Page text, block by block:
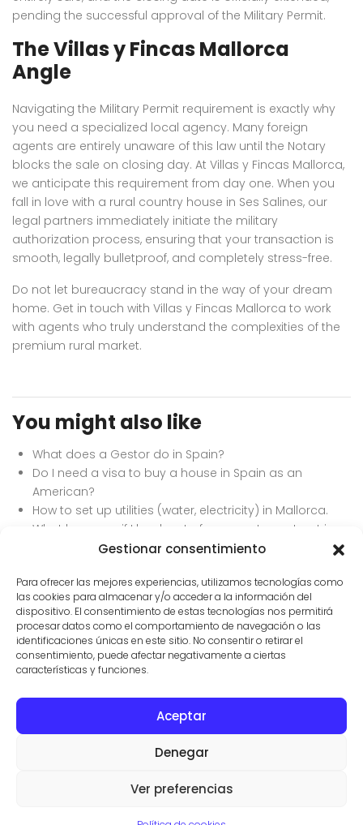
Gestionar consentimiento
Para ofrecer las mejores experiencias, utilizamos tecnologías como
las cookies para almacenar y/o acceder a la información del
dispositivo. El consentimiento de estas tecnologías nos permitirá
procesar datos como el comportamiento de navegación o las
identificaciones únicas en este sitio. No consentir o retirar el
consentimiento, puede afectar negativamente a ciertas
características y funciones.
Aceptar
Denegar
Ver preferencias
pending the successful approval of the Military Permit.
The Villas y Fincas Mallorca
Angle
Navigating the Military Permit requirement is exactly why
you need a specialized local agency. Many foreign
agents are entirely unaware of this law until the Notary
blocks the sale on closing day. At Villas y Fincas Mallorca,
we anticipate this requirement from day one. When you
fall in love with a rural country house in Ses Salines, our
legal partners immediately initiate the military
authorization process, ensuring that your transaction is
smooth, legally bulletproof, and completely stress-free.
Do not let bureaucracy stand in the way of your dream
home. Get in touch with Villas y Fincas Mallorca to work
with agents who truly understand the complexities of the
premium rural market.
You might also like
What does a Gestor do in Spain?
Do I need a visa to buy a house in Spain as an
American?
How to set up utilities (water, electricity) in Mallorca.
What happens if I back out of a property contract in
© AGENTES INMOBILIARIOS EN SES SALINESVILLAS Y FINCAS MALLORCA